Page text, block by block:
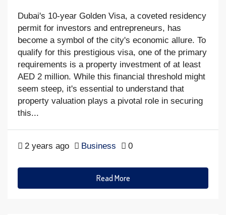
Dubai's 10-year Golden Visa, a coveted residency
permit for investors and entrepreneurs, has
become a symbol of the city's economic allure. To
qualify for this prestigious visa, one of the primary
requirements is a property investment of at least
AED 2 million. While this financial threshold might
seem steep, it's essential to understand that
property valuation plays a pivotal role in securing
this...
2 years ago Business 0
Read More